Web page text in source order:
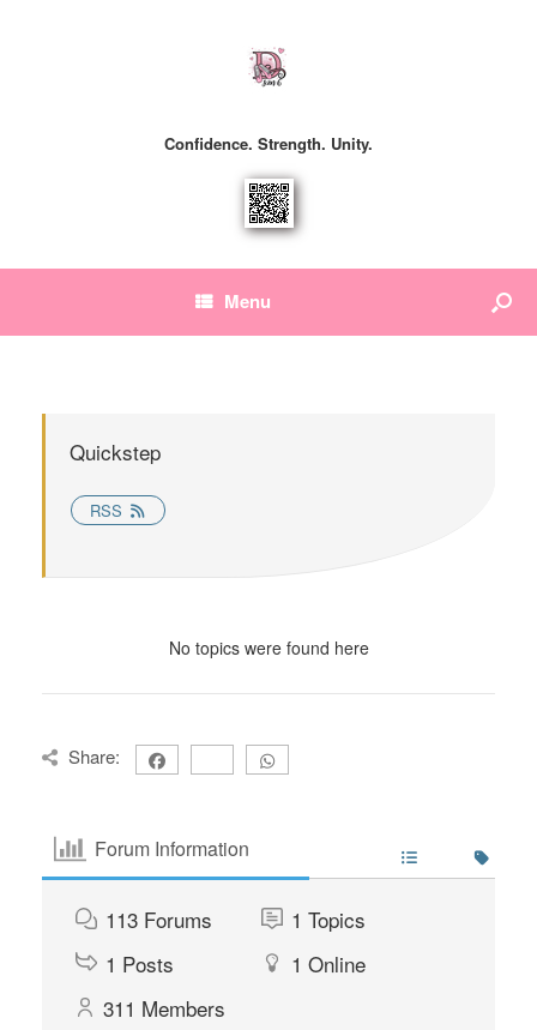
Confidence. Strength. Unity.
Menu
Quickstep
RSS
No topics were found here
Share:
Forum Information
113 Forums 1 Topics
1 Posts 1 Online
311 Members